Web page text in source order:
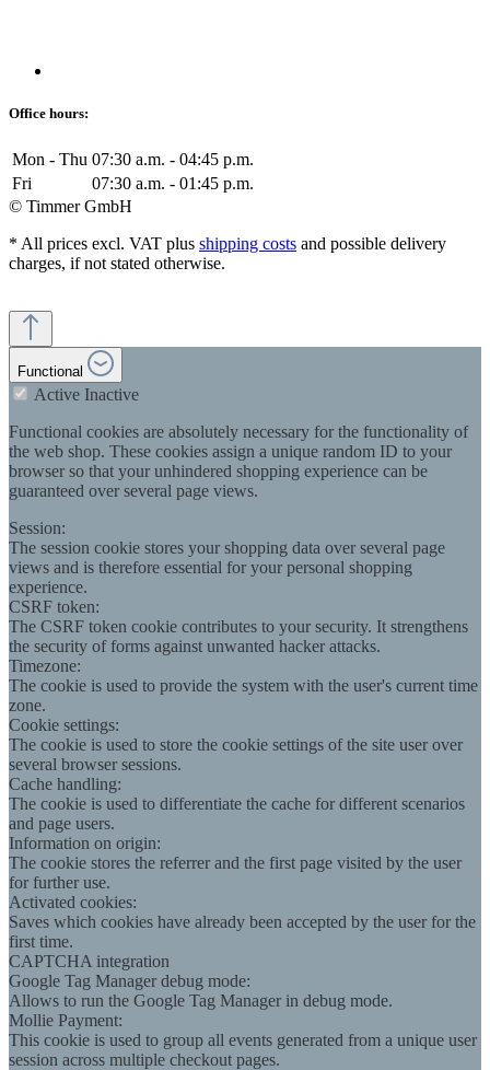
Office hours:
Mon - Thu 07:30 a.m. - 04:45 p.m.
Fri
07:30 a.m. - 01:45 p.m.
© Timmer GmbH
* All prices excl. VAT plus shipping costs and possible delivery
charges, if not stated otherwise.
Functional
Active Inactive
Functional cookies are absolutely necessary for the functionality of
the web shop. These cookies assign a unique random ID to your
browser so that your unhindered shopping experience can be
guaranteed over several page views.
Session:
The session cookie stores your shopping data over several page
views and is therefore essential for your personal shopping
experience.
CSRF token:
The CSRF token cookie contributes to your security. It strengthens
the security of forms against unwanted hacker attacks.
Timezone:
The cookie is used to provide the system with the user's current time
zone.
Cookie settings:
The cookie is used to store the cookie settings of the site user over
several browser sessions.
Cache handling:
The cookie is used to differentiate the cache for different scenarios
and page users.
Information on origin:
The cookie stores the referrer and the first page visited by the user
for further use.
Activated cookies:
Saves which cookies have already been accepted by the user for the
first time.
CAPTCHA integration
Google Tag Manager debug mode:
Allows to run the Google Tag Manager in debug mode.
Mollie Payment:
This cookie is used to group all events generated from a unique user
session across multiple checkout pages.